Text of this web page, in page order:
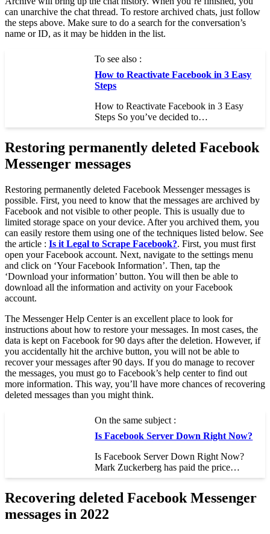
can unarchive the chat thread. To restore archived chats, just follow
the steps above. Make sure to do a search for the conversation’s
name or ID, as it may be hidden in the list.
To see also :
How to Reactivate Facebook in 3 Easy
Steps
How to Reactivate Facebook in 3 Easy
Steps So you’ve decided to…
Restoring permanently deleted Facebook
Messenger messages
Restoring permanently deleted Facebook Messenger messages is
possible. First, you need to know that the messages are archived by
Facebook and not visible to other people. This is usually due to
limited storage space on your device. After you archived them, you
can easily restore them using one of the techniques listed below. See
the article : Is it Legal to Scrape Facebook?. First, you must first
open your Facebook account. Next, navigate to the settings menu
and click on ‘Your Facebook Information’. Then, tap the
‘Download your information’ button. You will then be able to
download all the information and activity on your Facebook
account.
The Messenger Help Center is an excellent place to look for
instructions about how to restore your messages. In most cases, the
data is kept on Facebook for 90 days after the deletion. However, if
you accidentally hit the archive button, you will not be able to
recover your messages after 90 days. If you do manage to recover
the messages, you must go to Facebook’s help center to find out
more information. This way, you’ll have more chances of recovering
deleted messages than you might think.
On the same subject :
Is Facebook Server Down Right Now?
Is Facebook Server Down Right Now?
Mark Zuckerberg has paid the price…
Recovering deleted Facebook Messenger
messages in 2022